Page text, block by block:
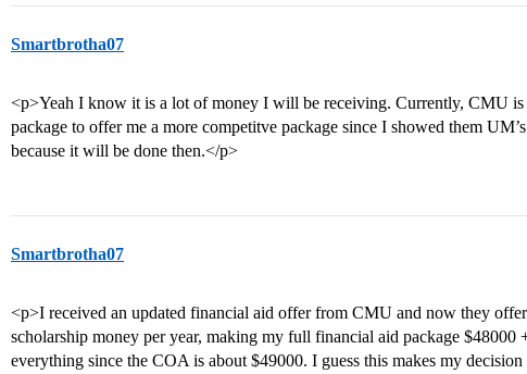
Smartbrotha07
<p>Yeah I know it is a lot of money I will be receiving. Currently, CMU
package to offer me a more competitve package since I showed them
because it will be done then.</p>
Smartbrotha07
<p>I received an updated financial aid offer from CMU and now they
scholarship money per year, making my full financial aid package $48000
everything since the COA is about $49000. I guess this makes my